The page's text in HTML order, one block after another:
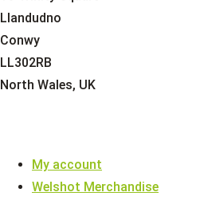
My account
Welshot Merchandise
Llandudno
Conwy
LL302RB
North Wales, UK